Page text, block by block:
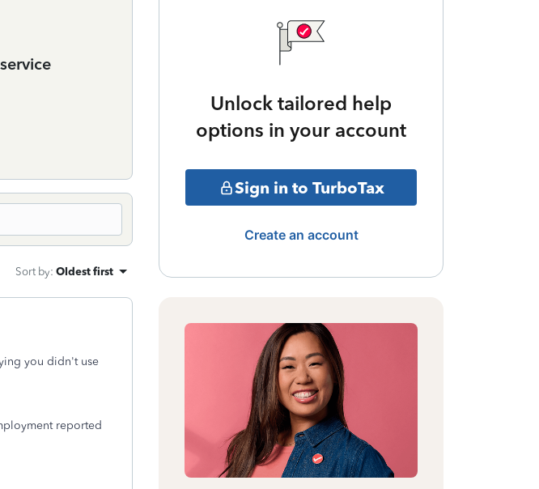
Sort by: Oldest first
you didn't use
reported
Unlock tailored help
options in your account
Sign in to TurboTax
Create an account